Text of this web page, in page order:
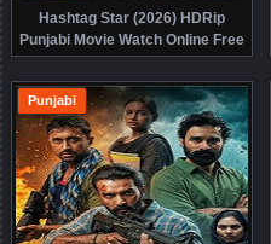
Hashtag Star (2026) HDRip
Punjabi Movie Watch Online Free
Punjabi